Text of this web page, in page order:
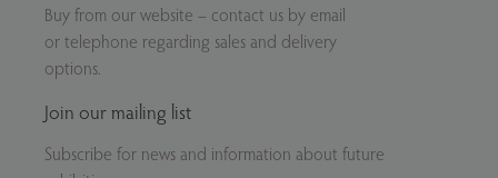
Buy from our website – contact us by email
or telephone regarding sales and delivery
options.
Join our mailing list
Subscribe for news and information about future